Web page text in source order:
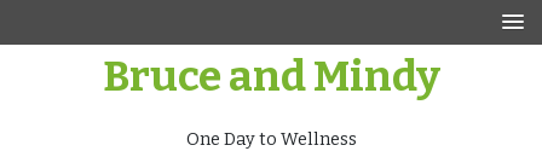
Bruce and Mindy
One Day to Wellness